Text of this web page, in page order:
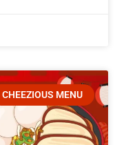
CHEEZIOUS MENU